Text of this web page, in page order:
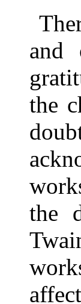
and
the
the